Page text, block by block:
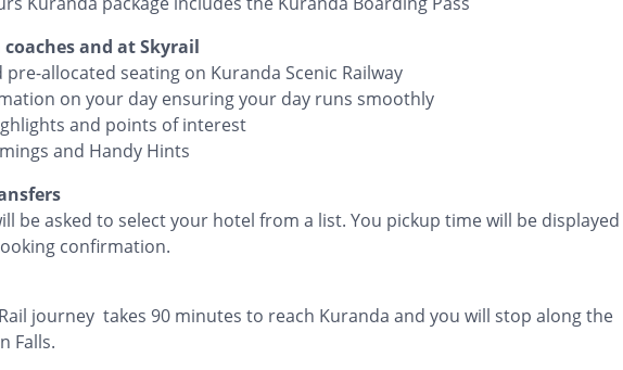
coaches and at Skyrail
pre-allocated seating on Kuranda Scenic Railway
on your day ensuring your day runs smoothly
and points of interest
and Handy Hints
be asked to select your hotel from a list. You pickup time will be displayed
confirmation.
journey takes 90 minutes to reach Kuranda and you will stop along the
Falls.